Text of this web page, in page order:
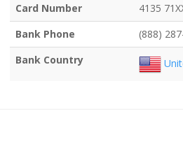
Card Number
4135
Bank Phone
(888)
Bank Country